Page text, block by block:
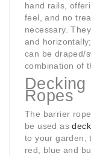
hand rails,
feel, and no
necessary.
and
can be draped/
combination of
Ropes
The barrier
be used as
to your garden,
red, blue and